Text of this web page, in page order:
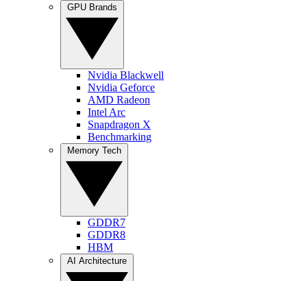
Nvidia Blackwell
Nvidia Geforce
AMD Radeon
Intel Arc
Snapdragon X
Benchmarking
GDDR7
GDDR8
HBM